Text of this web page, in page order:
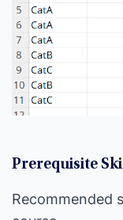
Prerequisite
Recommended